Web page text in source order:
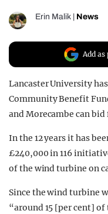
Erin Malik News
Add
Lancaster University
Community Benefit
and Morecambe can
In the 12 years it has
£240,000 in 116
of the wind turbine on
Since the wind turbine
“around 15 [per cent]